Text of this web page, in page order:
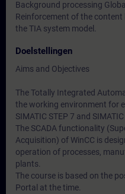
Background processing Global
Reinforcement of the
the TIA system model.
Doelstellingen
Aims and Objectives
The Totally Integrated
the working environment for
SIMATIC STEP 7 and SIMATIC
The SCADA functionality
Acquisition) of WinCC is
operation of processes,
plants.
The course is based on the
Portal at the time.